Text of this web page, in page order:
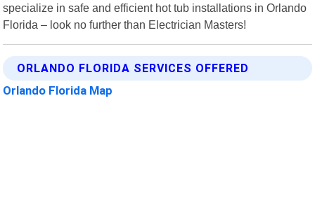
specialize in safe and efficient hot tub installations in Orlando
Florida – look no further than Electrician Masters!
ORLANDO FLORIDA SERVICES OFFERED
Orlando Florida Map